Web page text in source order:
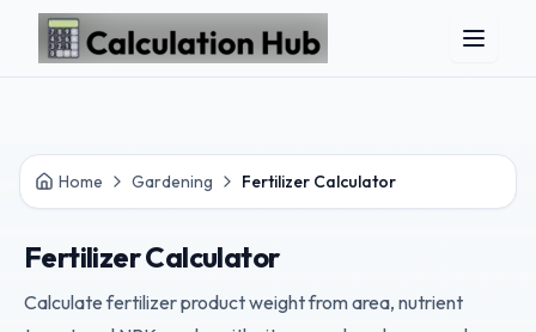
Skip to main content
Home Gardening Fertilizer Calculator
Fertilizer Calculator
Calculate fertilizer product weight from area, nutrient